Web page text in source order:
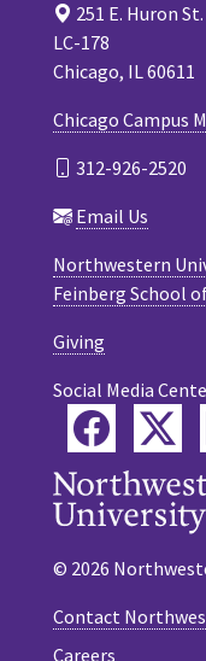
251 E. Huron St.
LC-178
Chicago, IL 60611
Chicago Campus
312-926-2520
Email Us
Northwestern
Feinberg School
Giving
Social Media
© 2026
Contact
Careers